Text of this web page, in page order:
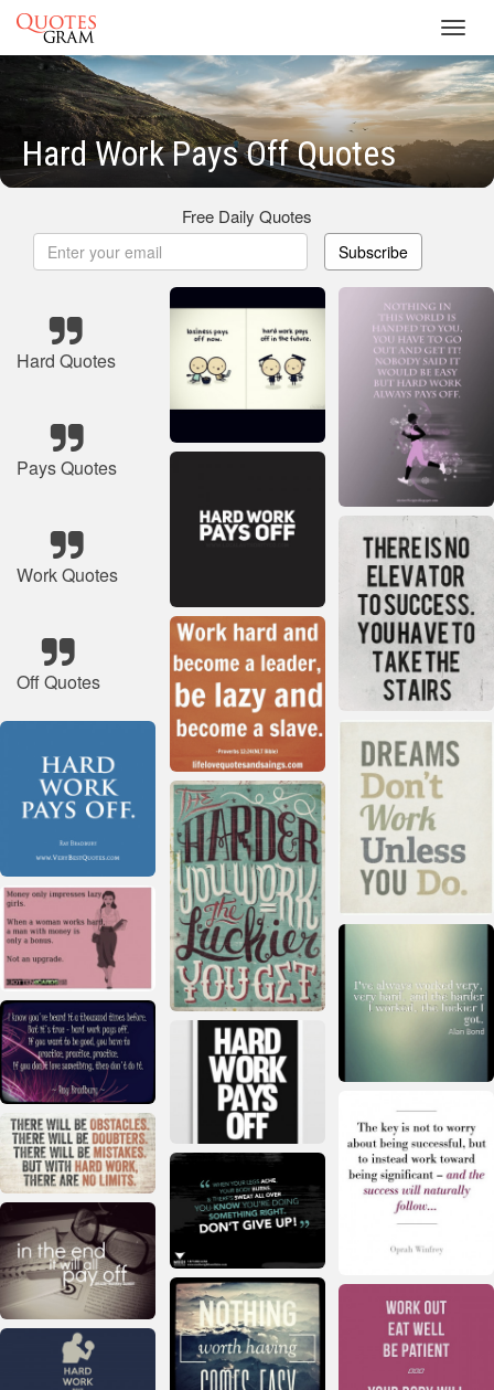
Hard Work Pays Off Quotes
Free Daily Quotes
Subscribe
Hard Quotes
Pays Quotes
Work Quotes
Off Quotes